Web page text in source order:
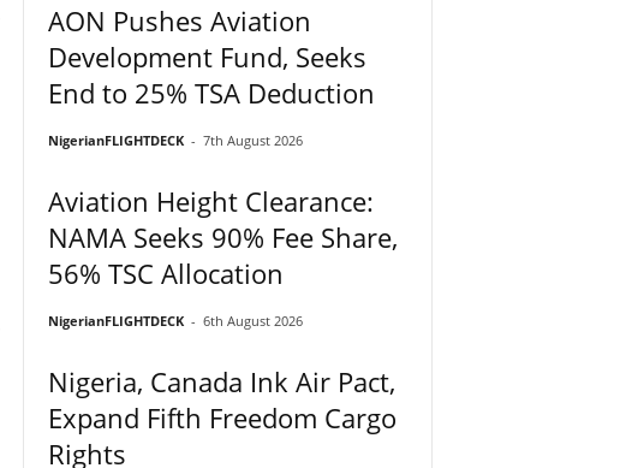
AON Pushes Aviation
Development Fund, Seeks
End to 25% TSA Deduction
NigerianFLIGHTDECK - 7th August 2026
Aviation Height Clearance:
NAMA Seeks 90% Fee Share,
56% TSC Allocation
NigerianFLIGHTDECK - 6th August 2026
Nigeria, Canada Ink Air Pact,
Expand Fifth Freedom Cargo
Rights